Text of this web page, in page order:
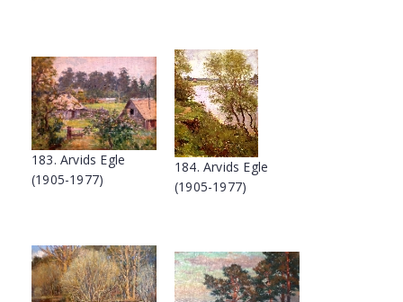
183. Arvids Egle
(1905-1977)
184. Arvids Egle
(1905-1977)